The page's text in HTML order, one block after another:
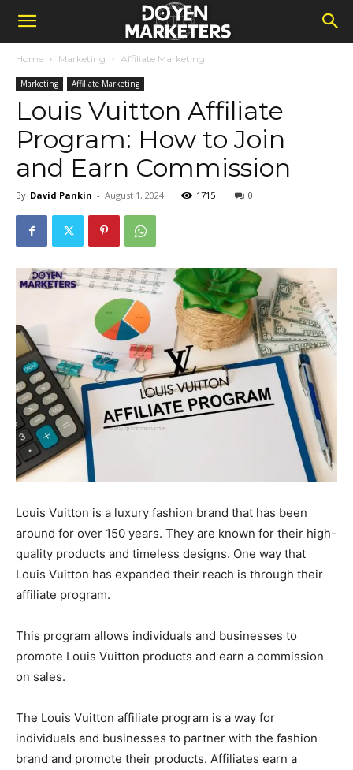
Home Marketing Affiliate Marketing
Marketing Affiliate Marketing
Louis Vuitton Affiliate
Program: How to Join
and Earn Commission
By David Pankin - August 1, 2024 1715 0
Louis Vuitton is a luxury fashion brand that has been
around for over 150 years. They are known for their high-
quality products and timeless designs. One way that
Louis Vuitton has expanded their reach is through their
affiliate program.
This program allows individuals and businesses to
promote Louis Vuitton products and earn a commission
on sales.
The Louis Vuitton affiliate program is a way for
individuals and businesses to partner with the fashion
brand and promote their products. Affiliates earn a